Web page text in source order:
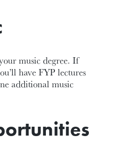
music degree. If
have FYP lectures
additional music